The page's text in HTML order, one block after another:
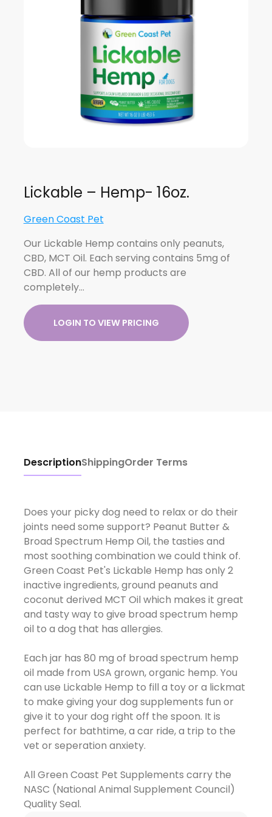
Lickable – Hemp- 16oz.
Green Coast Pet
Our Lickable Hemp contains only peanuts,
CBD, MCT Oil. Each serving contains 5mg of
CBD. All of our hemp products are
completely…
LOGIN TO VIEW PRICING
DescriptionShippingOrder Terms
Does your picky dog need to relax or do their
joints need some support? Peanut Butter &
Broad Spectrum Hemp Oil, the tasties and
most soothing combination we could think of.
Green Coast Pet's Lickable Hemp has only 2
inactive ingredients, ground peanuts and
coconut derived MCT Oil which makes it great
and tasty way to give broad spectrum hemp
oil to a dog that has allergies.
Each jar has 80 mg of broad spectrum hemp
oil made from USA grown, organic hemp. You
can use Lickable Hemp to fill a toy or a lickmat
to make giving your dog supplements fun or
give it to your dog right off the spoon. It is
perfect for bathtime, a car ride, a trip to the
vet or seperation anxiety.
All Green Coast Pet Supplements carry the
NASC (National Animal Supplement Council)